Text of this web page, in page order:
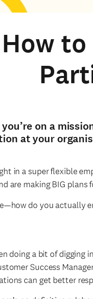
How
you’re on a
at your
in a super flexible
are making BIG plans
do you actually
doing a bit of
Success
can get better